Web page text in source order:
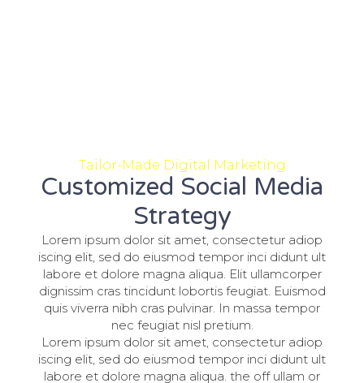
Tailor-Made Digital Marketing
Customized Social Media
Strategy
Lorem ipsum dolor sit amet, consectetur adiop
iscing elit, sed do eiusmod tempor inci didunt ult
labore et dolore magna aliqua. Elit ullamcorper
dignissim cras tincidunt lobortis feugiat. Euismod
quis viverra nibh cras pulvinar. In massa tempor
nec feugiat nisl pretium.
Lorem ipsum dolor sit amet, consectetur adiop
iscing elit, sed do eiusmod tempor inci didunt ult
labore et dolore magna aliqua. the off ullam or